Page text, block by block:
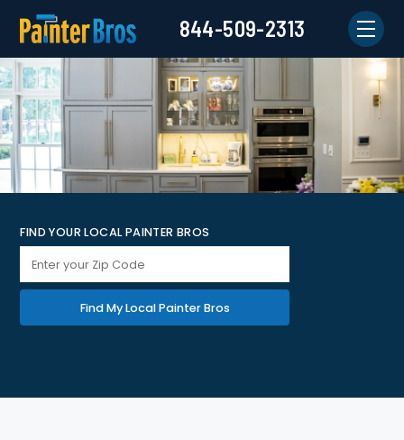
844-509-2313
FIND YOUR LOCAL PAINTER BROS
Find My Local Painter Bros